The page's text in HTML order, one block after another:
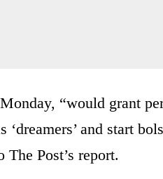
“would grant
‘dreamers’ and start
The Post’s report.